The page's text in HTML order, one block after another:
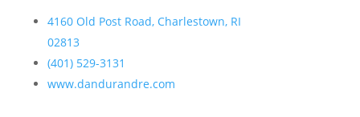
4160 Old Post Road, Charlestown, RI
02813
(401) 529-3131
www.dandurandre.com